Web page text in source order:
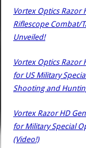
Vortex Optics Razor
Riflescope Combat/
Unveiled!
Vortex Optics Razor
for US Military
Shooting and
Vortex Razor HD
for Military Special
(Video!)